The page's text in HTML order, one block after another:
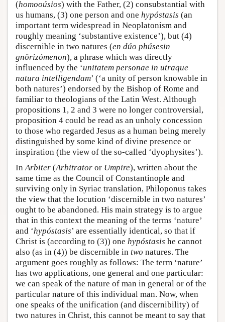
(homooúsios) with the Father, (2) consubstantial with
us humans, (3) one person and one hypóstasis (an
important term widespread in Neoplatonism and
roughly meaning ‘substantive existence’), but (4)
discernible in two natures (en dúo phúsesin
gnôrizómenon), a phrase which was directly
influenced by the ‘unitatem personae in utraque
natura intelligendam’ (‘a unity of person knowable in
both natures’) endorsed by the Bishop of Rome and
familiar to theologians of the Latin West. Although
propositions 1, 2 and 3 were no longer controversial,
proposition 4 could be read as an unholy concession
to those who regarded Jesus as a human being merely
distinguished by some kind of divine presence or
inspiration (the view of the so-called ‘dyophysites’).
In Arbiter (Arbitrator or Umpire), written about the
same time as the Council of Constantinople and
surviving only in Syriac translation, Philoponus takes
the view that the locution ‘discernible in two natures’
ought to be abandoned. His main strategy is to argue
that in this context the meaning of the terms ‘nature’
and ‘hypóstasis’ are essentially identical, so that if
Christ is (according to (3)) one hypóstasis he cannot
also (as in (4)) be discernible in two natures. The
argument goes roughly as follows: The term ‘nature’
has two applications, one general and one particular:
we can speak of the nature of man in general or of the
particular nature of this individual man. Now, when
one speaks of the unification (and discernibility) of
two natures in Christ, this cannot be meant to say that